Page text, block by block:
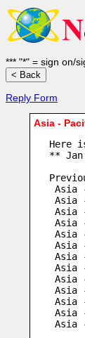
*** "*" = sign on/
Reply Form
Asia -
Here
** Jan
Asia
Asia
Asia
Asia
Asia
Asia
Asia
Asia
Asia
Asia
Asia
Asia
Asia